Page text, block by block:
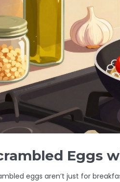
Eggs
eggs aren’t just for